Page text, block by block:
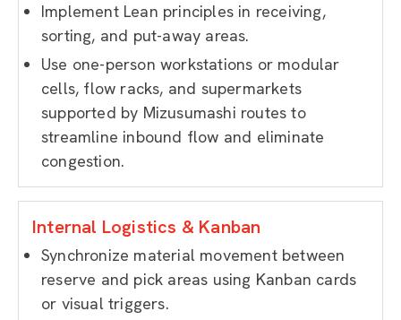
Implement Lean principles in receiving,
sorting, and put-away areas.
Use one-person workstations or modular
cells, flow racks, and supermarkets
supported by Mizusumashi routes to
streamline inbound flow and eliminate
congestion.
Internal Logistics & Kanban
Synchronize material movement between
reserve and pick areas using Kanban cards
or visual triggers.